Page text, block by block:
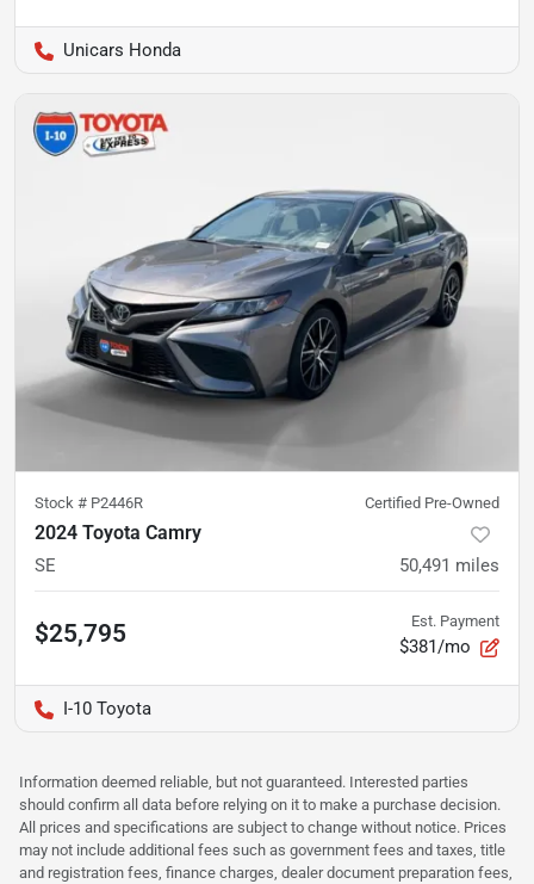
Unicars Honda
Stock # P2446R Certified Pre-Owned
2024 Toyota Camry
SE 50,491 miles
$25,795 Est. Payment
$381/mo
I-10 Toyota
Information deemed reliable, but not guaranteed. Interested parties
should confirm all data before relying on it to make a purchase decision.
All prices and specifications are subject to change without notice. Prices
may not include additional fees such as government fees and taxes, title
and registration fees, finance charges, dealer document preparation fees,